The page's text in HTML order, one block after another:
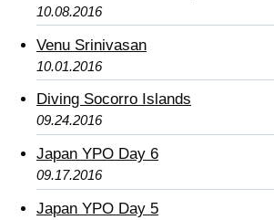
10.08.2016
Venu Srinivasan
10.01.2016
Diving Socorro Islands
09.24.2016
Japan YPO Day 6
09.17.2016
Japan YPO Day 5